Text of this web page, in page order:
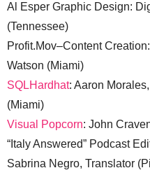
Al Esper Graphic Design:
(Tennessee)
Profit.Mov–Content
Watson (Miami)
SQLHardhat: Aaron
(Miami)
Visual Popcorn: John
“Italy Answered” Podcast
Sabrina Negro, Translator